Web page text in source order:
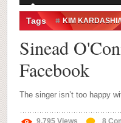
Tags KIM
Sinead
Facebook
The singer isn’t too happy
9,795 Views 8